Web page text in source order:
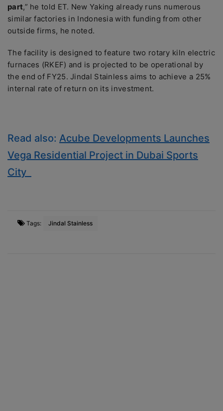
part,” he told ET. New Yaking already runs numerous
similar factories in Indonesia with funding from other
outside firms, he noted.
The facility is designed to feature two rotary kiln electric
furnaces (RKEF) and is projected to be operational by
the end of FY25. Jindal Stainless aims to achieve a 25%
internal rate of return on its investment.
Read also: Acube Developments Launches
Vega Residential Project in Dubai Sports
City
Tags: Jindal Stainless